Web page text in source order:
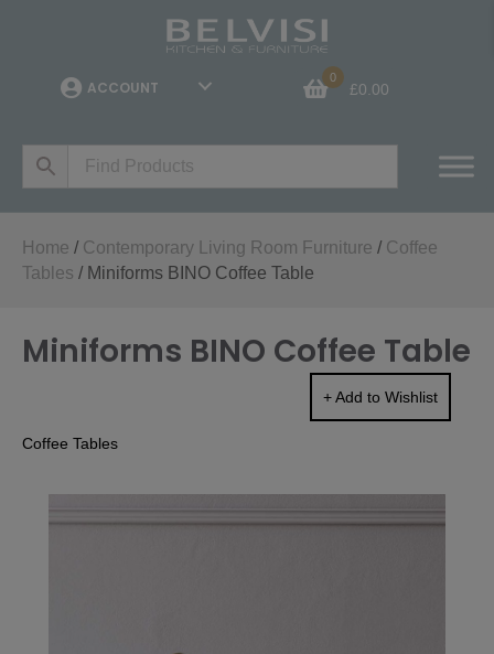
ACCOUNT
0
£0.00
Home / Contemporary Living Room Furniture / Coffee
Tables / Miniforms BINO Coffee Table
Miniforms BINO Coffee Table
+ Add to Wishlist
Coffee Tables